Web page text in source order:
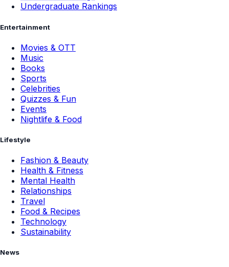
Undergraduate Rankings
Entertainment
Movies & OTT
Music
Books
Sports
Celebrities
Quizzes & Fun
Events
Nightlife & Food
Lifestyle
Fashion & Beauty
Health & Fitness
Mental Health
Relationships
Travel
Food & Recipes
Technology
Sustainability
News